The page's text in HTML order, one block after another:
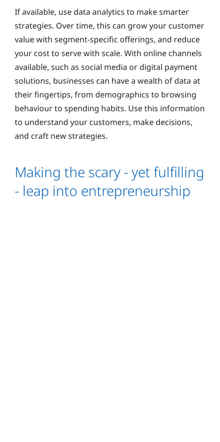
If available, use data analytics to make smarter
strategies. Over time, this can grow your customer
value with segment-specific offerings, and reduce
your cost to serve with scale. With online channels
available, such as social media or digital payment
solutions, businesses can have a wealth of data at
their fingertips, from demographics to browsing
behaviour to spending habits. Use this information
to understand your customers, make decisions,
and craft new strategies.
Making the scary - yet fulfilling
- leap into entrepreneurship